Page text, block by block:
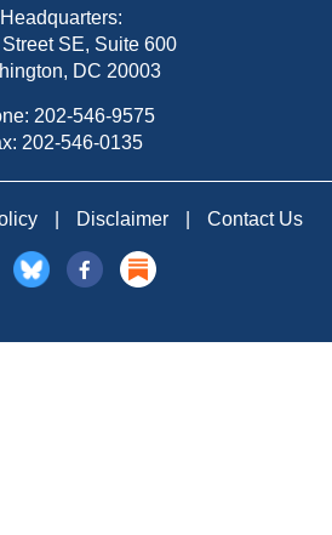
Headquarters:
SE, Suite 600
DC 20003
202-546-9575
202-546-0135
Disclaimer Contact Us